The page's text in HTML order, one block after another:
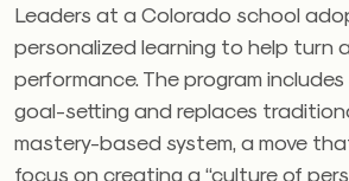
Leaders at a Colorado school
personalized learning to help turn
performance. The program
goal-setting and replaces
mastery-based system, a move
focus on creating a “culture of